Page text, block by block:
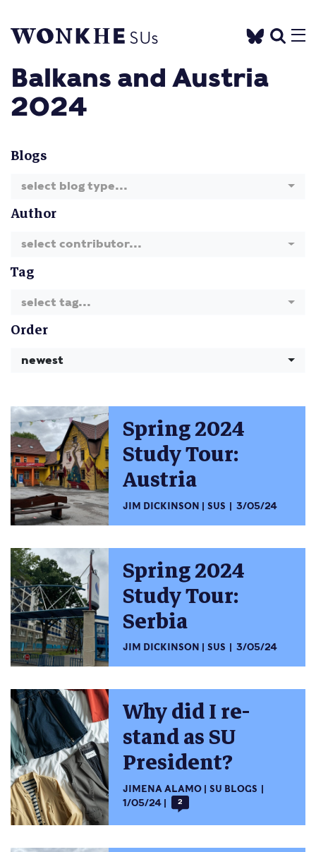
Balkans and Austria
2024
Blogs
select blog type...
Author
select contributor...
Tag
select tag...
Order
newest
Spring 2024
Study Tour:
Austria
JIM DICKINSON SUS 3/05/24
Spring 2024
Study Tour:
Serbia
JIM DICKINSON SUS 3/05/24
Why did I re-
stand as SU
President?
JIMENA ALAMO
SU BLOGS
1/05/24
2